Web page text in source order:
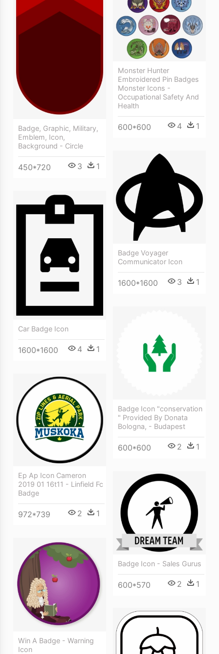
Badge, Graphic, Military,
Emblem, Icon,
Background - Circle
450*720 3 1
Monster Hunter
Embroidered Pin Badges
Monster Icons -
Occupational Safety And
Health
600*600 4 1
Badge Voyager
Communicator Icon
1600*1600 3 1
Car Badge Icon
1600*1600 4 1
Badge Icon "conservation
" Provided By Donata
Bologna, - Budapest
600*600 2 1
Ep Ap Icon Cameron
2019 01 16t11 - Linfield Fc
Badge
972*739 2 1
Badge Icon - Sales Gurus
600*570 2 1
Win A Badge - Warning
Icon